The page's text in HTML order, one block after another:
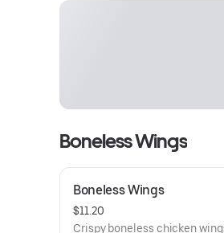
Boneless Wings
Boneless Wings
$11.20
Crispy boneless chicken